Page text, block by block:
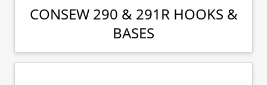
CONSEW 290 & 291R HOOKS &
BASES